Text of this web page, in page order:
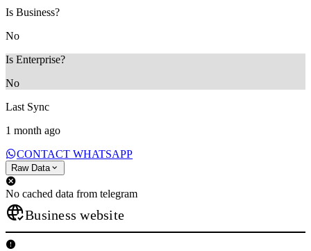
Is Business?
No
Is Enterprise?
No
Last Sync
1 month ago
CONTACT WHATSAPP
Raw Data
No cached data from telegram
Business website